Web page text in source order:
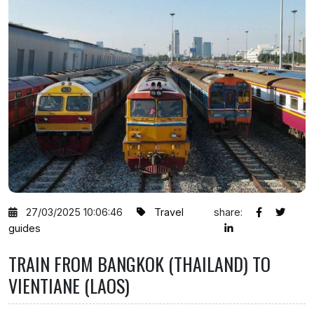
27/03/2025 10:06:46
Travel
guides
share:
TRAIN FROM BANGKOK (THAILAND) TO
VIENTIANE (LAOS)